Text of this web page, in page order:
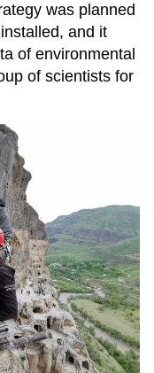
was planned
and it
of environmental
of scientists for